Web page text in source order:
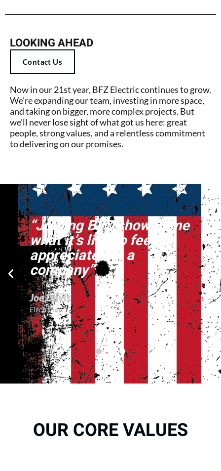
LOOKING AHEAD
Contact Us
Now in our 21st year, BFZ Electric continues to grow.
We’re expanding our team, investing in more space,
and taking on bigger, more complex projects. But
we’ll never lose sight of what got us here: great
people, strong values, and a relentless commitment
to delivering on our promises.
“Joining BFZ showed me
what it’s like to feel
appreciated at a
company”
Joe Davis
Electrician
OUR CORE VALUES